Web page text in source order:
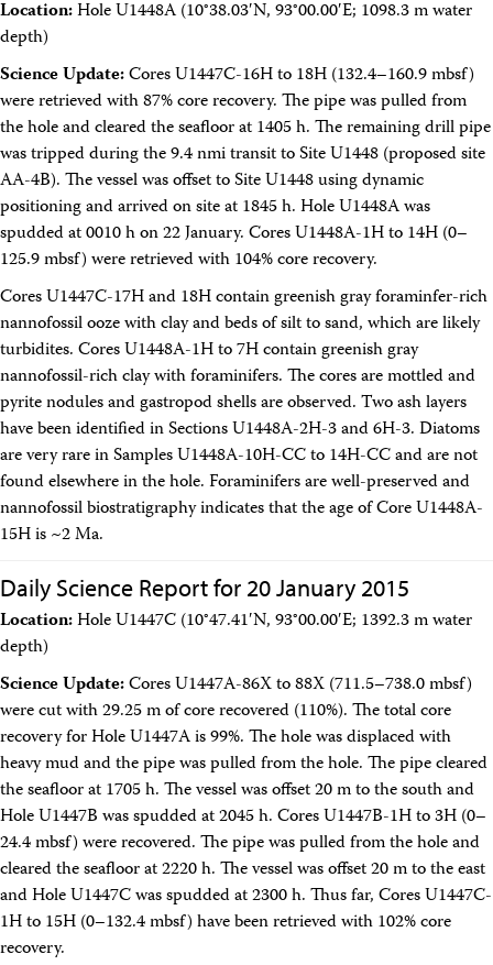
Location:Hole U1448A (10°38.03′N, 93°00.00′E; 1098.3 m water
depth)
Science Update:Cores U1447C-16H to 18H (132.4–160.9 mbsf)
were retrieved with 87% core recovery. The pipe was pulled from
the hole and cleared the seafloor at 1405 h. The remaining drill pipe
was tripped during the 9.4 nmi transit to Site U1448 (proposed site
AA-4B). The vessel was offset to Site U1448 using dynamic
positioning and arrived on site at 1845 h. Hole U1448A was
spudded at 0010 h on 22 January. Cores U1448A-1H to 14H (0–
125.9 mbsf) were retrieved with 104% core recovery.
Cores U1447C-17H and 18H contain greenish gray foraminfer-rich
nannofossil ooze with clay and beds of silt to sand, which are likely
turbidites. Cores U1448A-1H to 7H contain greenish gray
nannofossil-rich clay with foraminifers. The cores are mottled and
pyrite nodules and gastropod shells are observed. Two ash layers
have been identified in Sections U1448A-2H-3 and 6H-3. Diatoms
are very rare in Samples U1448A-10H-CC to 14H-CC and are not
found elsewhere in the hole. Foraminifers are well-preserved and
nannofossil biostratigraphy indicates that the age of Core U1448A-
15H is ~2 Ma.
Daily Science Report for 20 January 2015
Location:Hole U1447C (10°47.41′N, 93°00.00′E; 1392.3 m water
depth)
Science Update:Cores U1447A-86X to 88X (711.5–738.0 mbsf)
were cut with 29.25 m of core recovered (110%). The total core
recovery for Hole U1447A is 99%. The hole was displaced with
heavy mud and the pipe was pulled from the hole. The pipe cleared
the seafloor at 1705 h. The vessel was offset 20 m to the south and
Hole U1447B was spudded at 2045 h. Cores U1447B-1H to 3H (0–
24.4 mbsf) were recovered. The pipe was pulled from the hole and
cleared the seafloor at 2220 h. The vessel was offset 20 m to the east
and Hole U1447C was spudded at 2300 h. Thus far, Cores U1447C-
1H to 15H (0–132.4 mbsf) have been retrieved with 102% core
recovery.